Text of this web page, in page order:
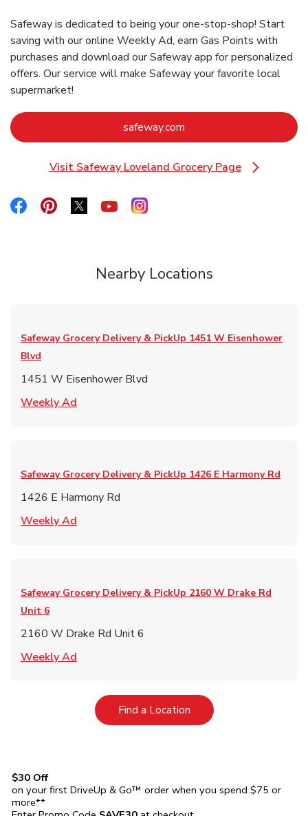
Safeway is dedicated to being your one-stop-shop! Start
saving with our online Weekly Ad, earn Gas Points with
purchases and download our Safeway app for personalized
offers. Our service will make Safeway your favorite local
supermarket!
safeway.com
Visit Safeway Loveland Grocery Page
Link Opens in New Tab
Link Opens in New Tab
Link Opens in New Tab
Link Opens in New Tab
Link Opens in New Tab
Link Opens in New Tab
Nearby Locations
Safeway Grocery Delivery & PickUp 1451 W Eisenhower
Blvd
1451 W Eisenhower Blvd
Weekly Ad
Safeway Grocery Delivery & PickUp 1426 E Harmony Rd
1426 E Harmony Rd
Weekly Ad
Safeway Grocery Delivery & PickUp 2160 W Drake Rd
Unit 6
2160 W Drake Rd Unit 6
Weekly Ad
Find a LocationLink Opens in New Tab
$30 Off
on your first DriveUp & Go™ order when you spend $75 or
more**